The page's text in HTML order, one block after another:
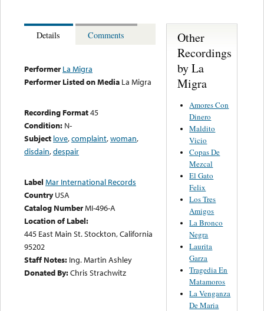
Details Comments
Performer La Migra
Performer Listed on Media La Migra
Recording Format45
Condition: N-
Subject love,complaint,woman,
disdain,despair
Label Mar International Records
Country USA
Catalog NumberMI-496-A
Location of Label:
445 East Main St. Stockton, California
95202
Staff Notes: Ing. Martin Ashley
Donated By:Chris Strachwitz
Other
Recordings
by La
Migra
Amores Con
Dinero
Maldito
Vicio
Copas De
Mezcal
El Gato
Felix
Los Tres
Amigos
La Bronco
Negra
Laurita
Garza
Tragedia En
Matamoros
La Venganza
De Maria